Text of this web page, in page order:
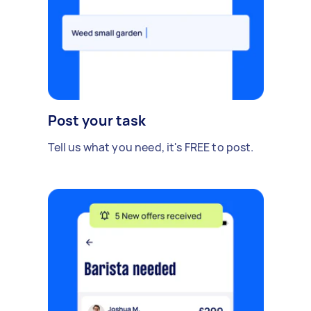
Post your task
Tell us what you need, it's FREE to post.